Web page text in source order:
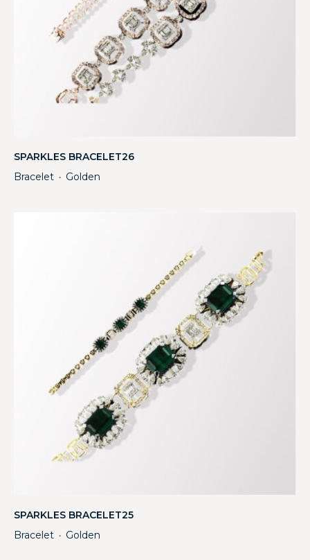
SPARKLES BRACELET26
Bracelet ・ Golden
SPARKLES BRACELET25
Bracelet ・ Golden